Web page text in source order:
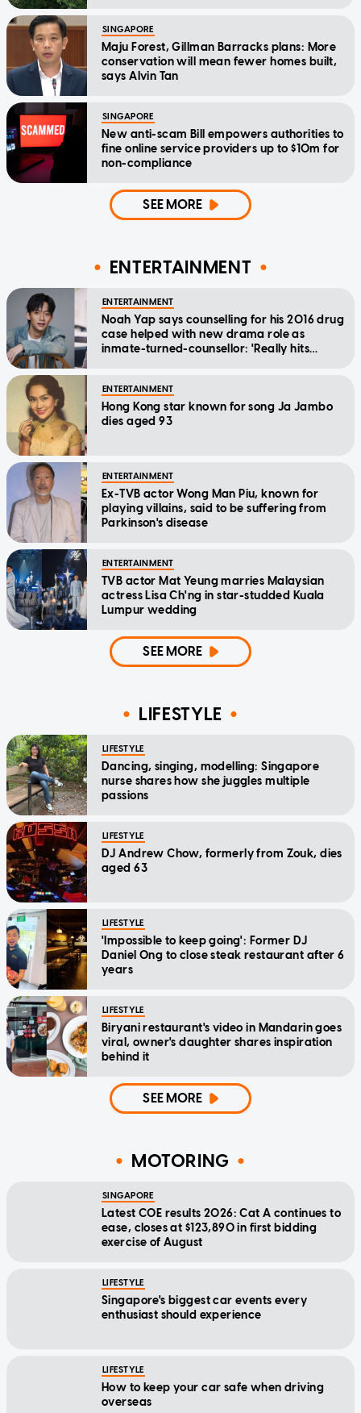
SINGAPORE
Maju Forest, Gillman Barracks plans: More
conservation will mean fewer homes built,
says Alvin Tan
SINGAPORE
New anti-scam Bill empowers authorities to
fine online service providers up to $10m for
non-compliance
SEE MORE
ENTERTAINMENT
ENTERTAINMENT
Noah Yap says counselling for his 2016 drug
case helped with new drama role as
inmate-turned-counsellor: 'Really hits
ENTERTAINMENT
Hong Kong star known for song Ja Jambo
dies aged 93
ENTERTAINMENT
Ex-TVB actor Wong Man Piu, known for
playing villains, said to be suffering from
Parkinson's disease
ENTERTAINMENT
TVB actor Mat Yeung marries Malaysian
actress Lisa Ch'ng in star-studded Kuala
Lumpur wedding
SEE MORE
LIFESTYLE
LIFESTYLE
Dancing, singing, modelling: Singapore
nurse shares how she juggles multiple
passions
LIFESTYLE
DJ Andrew Chow, formerly from Zouk, dies
aged 63
LIFESTYLE
'Impossible to keep going': Former DJ
Daniel Ong to close steak restaurant after 6
years
LIFESTYLE
Biryani restaurant's video in Mandarin goes
viral, owner's daughter shares inspiration
behind it
SEE MORE
MOTORING
SINGAPORE
Latest COE results 2026: Cat A continues to
ease, closes at $123,890 in first bidding
exercise of August
LIFESTYLE
Singapore's biggest car events every
enthusiast should experience
LIFESTYLE
How to keep your car safe when driving
overseas